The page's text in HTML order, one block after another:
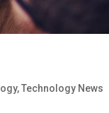
,Technology News